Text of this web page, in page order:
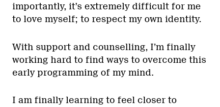
importantly, it’s extremely difficult for me
to love myself; to respect my own identity.
With support and counselling, I’m finally
working hard to find ways to overcome this
early programming of my mind.
I am finally learning to feel closer to